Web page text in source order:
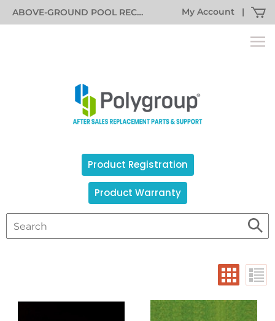
ABOVE-GROUND POOL RECALL INFORMATION My Account |
Product Warranty
Product Registration